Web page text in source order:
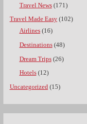
Travel News(171)
Travel Made Easy(102)
Airlines(16)
Destinations(48)
Dream Trips(26)
Hotels(12)
Uncategorized (15)